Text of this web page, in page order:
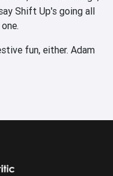
Shift Up's going all
fun, either. Adam